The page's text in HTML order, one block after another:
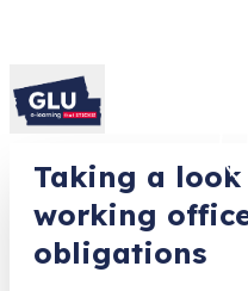
Taking a
working
obligations